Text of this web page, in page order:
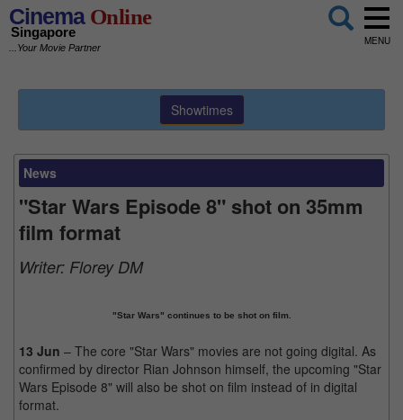
CinemaOnline
Singapore
...Your Movie Partner
MENU
Showtimes
News
"Star Wars Episode 8" shot on 35mm
film format
Writer: Florey DM
"Star Wars" continues to be shot on film.
13 Jun – The core "Star Wars" movies are not going digital. As
confirmed by director Rian Johnson himself, the upcoming "Star
Wars Episode 8" will also be shot on film instead of in digital
format.